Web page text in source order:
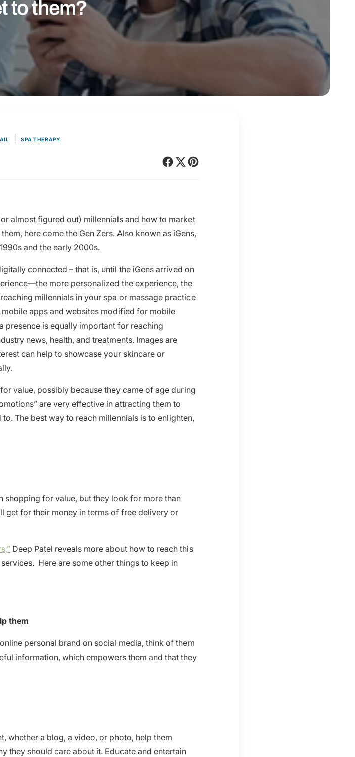
to them?
SPA THERAPY
almost figured out) millennials and how to market
here come the Gen Zers. Also known as iGens,
and the early 2000s.
connected – that is, until the iGens arrived on
more personalized the experience, the
millennials in your spa or massage practice
apps and websites modified for mobile
presence is equally important for reaching
news, health, and treatments. Images are
can help to showcase your skincare or
value, possibly because they came of age during
are very effective in attracting them to
The best way to reach millennials is to enlighten,
shopping for value, but they look for more than
get for their money in terms of free delivery or
Deep Patel reveals more about how to reach this
Here are some other things to keep in
them
personal brand on social media, think of them
information, which empowers them and that they
whether a blog, a video, or photo, help them
they should care about it. Educate and entertain